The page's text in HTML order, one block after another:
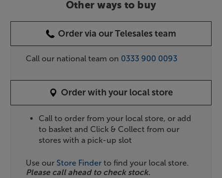
Other ways to buy
Order via our Telesales team
Call our national team on 0333 900 0093
Order with your local store
Call to order from your local store, or add
to basket and Click & Collect from our
stores with a pick-up slot
Use our Store Finder to find your local store.
Please call ahead to check stock.